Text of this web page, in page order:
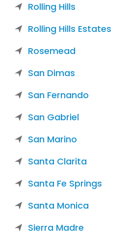
Rolling Hills
Rolling Hills Estates
Rosemead
San Dimas
San Fernando
San Gabriel
San Marino
Santa Clarita
Santa Fe Springs
Santa Monica
Sierra Madre